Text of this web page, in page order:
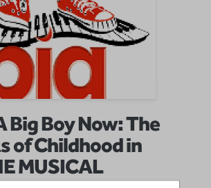
Big Boy Now: The
of Childhood in
MUSICAL